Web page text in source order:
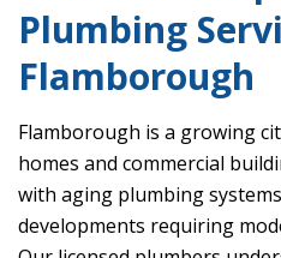
Plumbing
Flamborough
Flamborough is a growing
homes and commercial
with aging plumbing
developments requiring